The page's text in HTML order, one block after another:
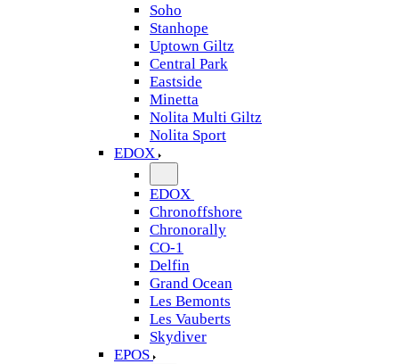
Soho
Stanhope
Uptown Giltz
Central Park
Eastside
Minetta
Nolita Multi Giltz
Nolita Sport
EDOX
EDOX
Chronoffshore
Chronorally
CO-1
Delfin
Grand Ocean
Les Bemonts
Les Vauberts
Skydiver
EPOS